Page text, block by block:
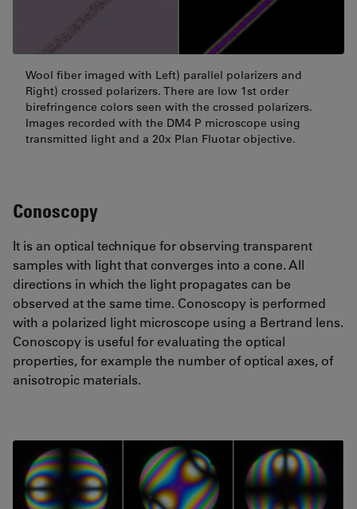
Wool fiber imaged with Left) parallel polarizers and
Right) crossed polarizers. There are low 1st order
birefringence colors seen with the crossed polarizers.
Images recorded with the DM4 P microscope using
transmitted light and a 20x Plan Fluotar objective.
Conoscopy
It is an optical technique for observing transparent
samples with light that converges into a cone. All
directions in which the light propagates can be
observed at the same time. Conoscopy is performed
with a polarized light microscope using a Bertrand lens.
Conoscopy is useful for evaluating the optical
properties, for example the number of optical axes, of
anisotropic materials.